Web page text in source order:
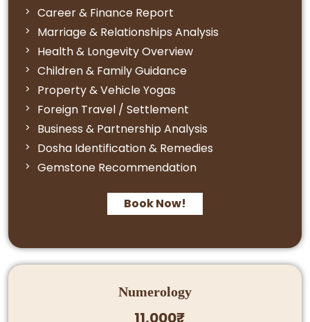
Career & Finance Report
Marriage & Relationships Analysis
Health & Longevity Overview
Children & Family Guidance
Property & Vehicle Yogas
Foreign Travel / Settlement
Business & Partnership Analysis
Dosha Identification & Remedies
Gemstone Recommendation
Book Now!
Numerology